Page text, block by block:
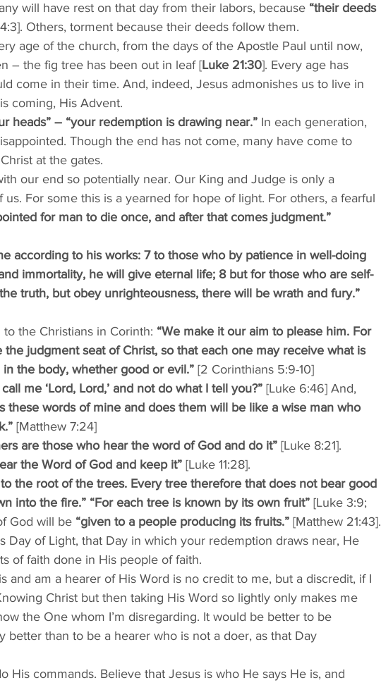
will have rest on that day from their labors, because “their deeds
Others, torment because their deeds follow them.
age of the church, from the days of the Apostle Paul until now,
– the fig tree has been out in leaf [Luke 21:30]. Every age has
come in their time. And, indeed, Jesus admonishes us to live in
coming, His Advent.
heads” – “your redemption is drawing near.” In each generation,
Though the end has not come, many have come to
at the gates.
our end so potentially near. Our King and Judge is only a
For some this is a yearned for hope of light. For others, a fearful
for man to die once, and after that comes judgment.”
according to his works: 7 to those who by patience in well-doing
immortality, he will give eternal life; 8 but for those who are self-
truth, but obey unrighteousness, there will be wrath and fury.”
the Christians in Corinth: “We make it our aim to please him. For
judgment seat of Christ, so that each one may receive what is
the body, whether good or evil.” [2 Corinthians 5:9-10]
me ‘Lord, Lord,’ and not do what I tell you?” [Luke 6:46] And,
these words of mine and does them will be like a wise man who
[Matthew 7:24]
are those who hear the word of God and do it” [Luke 8:21].
the Word of God and keep it” [Luke 11:28].
the root of the trees. Every tree therefore that does not bear good
into the fire.” “For each tree is known by its own fruit” [Luke 3:9;
God will be “given to a people producing its fruits.” [Matthew 21:43].
Day of Light, that Day in which your redemption draws near, He
of faith done in His people of faith.
and am a hearer of His Word is no credit to me, but a discredit, if I
Christ but then taking His Word so lightly only makes me
the One whom I’m disregarding. It would be better to be
better than to be a hearer who is not a doer, as that Day
His commands. Believe that Jesus is who He says He is, and